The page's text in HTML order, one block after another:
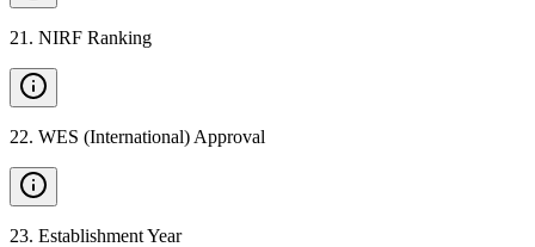
21 . NIRF Ranking
22. WES (International) Approval
23. Establishment Year